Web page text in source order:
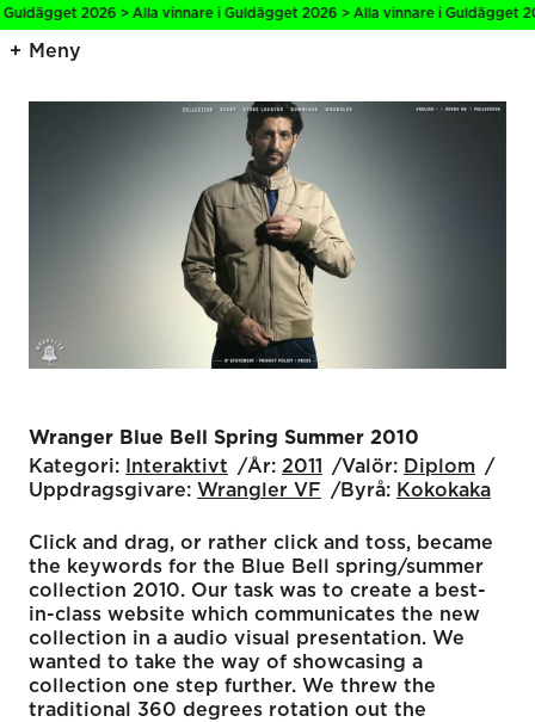
2026 > Alla vinnare i Guldägget 2026 > Alla vinnare i Guldägget
Meny
Wranger Blue Bell Spring Summer 2010
Kategori:
Interaktivt År: 2011 Valör: Diplom
Uppdragsgivare: Wrangler VF Byrå: Kokokaka
Click and drag, or rather click and toss, became
the keywords for the Blue Bell spring/summer
collection 2010. Our task was to create a best-
in-class website which communicates the new
collection in a audio visual presentation. We
wanted to take the way of showcasing a
collection one step further. We threw the
traditional 360 degrees rotation out the